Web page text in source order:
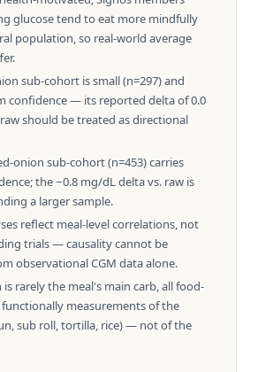
glucose tend to eat more mindfully
population, so real-world average
sub-cohort is small (n=297) and
confidence — its reported delta of 0.0
should be treated as directional
onion sub-cohort (n=453) carries
the −0.8 mg/dL delta vs. raw is
a larger sample.
reflect meal-level correlations, not
trials — causality cannot be
observational CGM data alone.
is rarely the meal's main carb, all food-
functionally measurements of the
sub roll, tortilla, rice) — not of the